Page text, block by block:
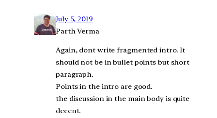
July 5, 2019
Parth Verma
Again, dont write fragmented intro. It
should not be in bullet points but short
paragraph.
Points in the intro are good.
the discussion in the main body is quite
decent.